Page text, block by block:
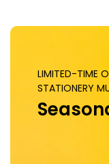
LIMITED-TIME
STATIONERY